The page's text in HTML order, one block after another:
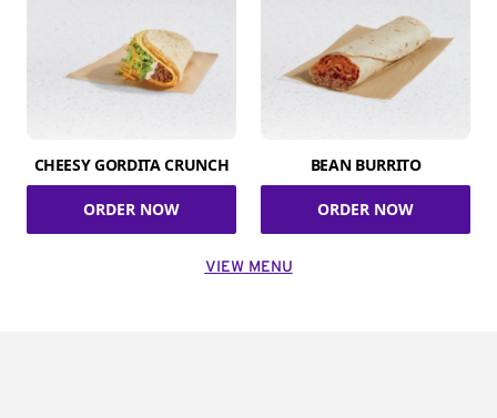
CHEESY GORDITA CRUNCH
ORDER NOW
BEAN BURRITO
ORDER NOW
VIEW MENU